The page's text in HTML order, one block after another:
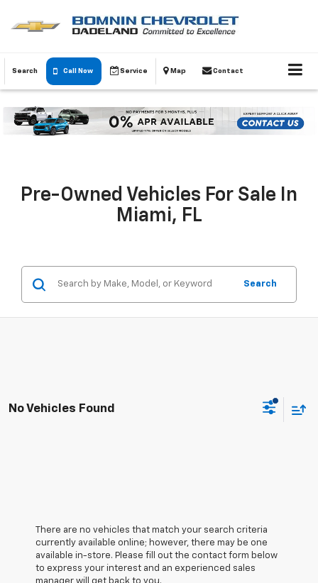
Search Call Now Service Map Contact
Pre-Owned Vehicles For Sale In
Miami, FL
Search
No Vehicles Found
There are no vehicles that match your search criteria
currently available online; however, there may be one
available in-store. Please fill out the contact form below
to express your interest and an experienced sales